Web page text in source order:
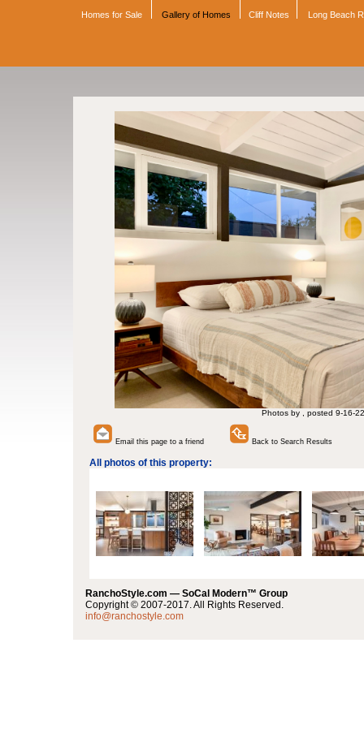
Homes for Sale Gallery of Homes Cliff Notes Long Beach
Photos by , posted 9-16-22
Email this page to a friend Back to Search Results
All photos of this property:
RanchoStyle.com — SoCal Modern™ Group
Copyright © 2007-2017. All Rights Reserved.
info@ranchostyle.com